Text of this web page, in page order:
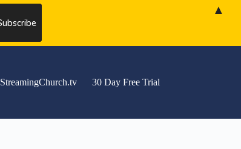
StreamingChurch.tv 30 Day Free Trial
▲